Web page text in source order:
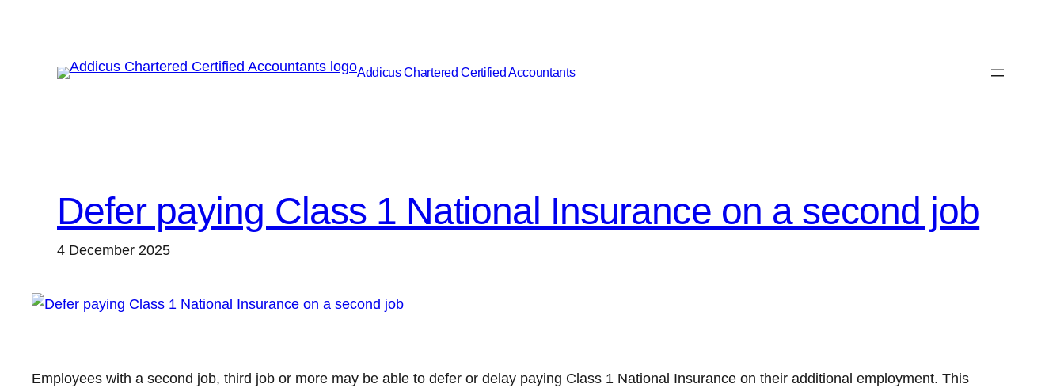
Addicus Chartered Certified Accountants
Defer paying Class 1 National Insurance on a second job
4 December 2025
Employees with a second job, third job or more may be able to defer or delay paying Class 1 National Insurance on their additional employment. This